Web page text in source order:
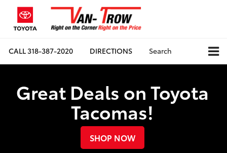
CALL318-387-2020 DIRECTIONS Search
Great Deals on Toyota
Tacomas!
SHOP NOW